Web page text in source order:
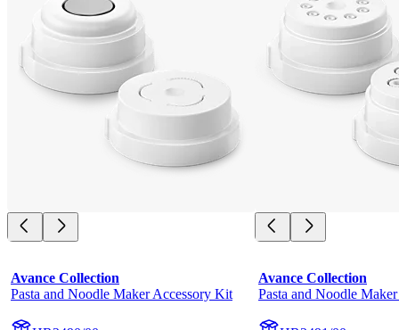
Avance Collection
Pasta and Noodle Maker Accessory Kit
Avance Collection
Pasta and Noodle